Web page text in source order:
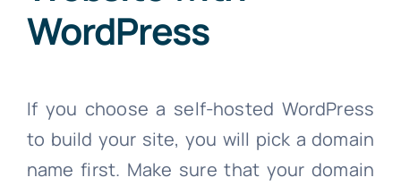
WordPress
If you choose a self-hosted WordPress
to build your site, you will pick a domain
name first. Make sure that your domain